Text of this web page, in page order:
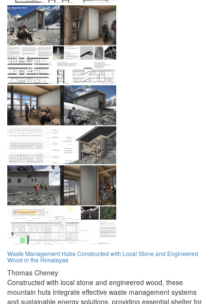
Waste Management Hubs Constructed with Local Stone and Engineered
Wood in the Himalayas
Thomas Cheney
Constructed with local stone and engineered wood, these
mountain huts integrate effective waste management systems
and sustainable energy solutions, providing essential shelter for